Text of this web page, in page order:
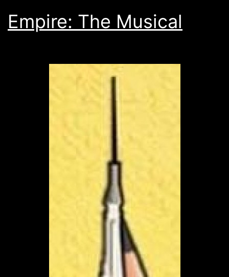
Empire: The Musical